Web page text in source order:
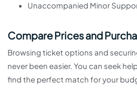
Unaccompanied Minor
Compare Prices and
Browsing ticket options and
never been easier. You can seek
find the perfect match for your